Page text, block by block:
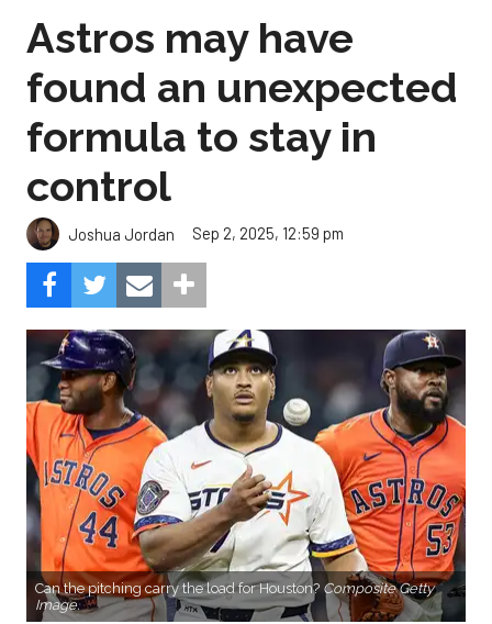
Astros may have
found an unexpected
formula to stay in
control
Joshua Jordan Sep 2, 2025, 12:59 pm
Can the pitching carry the load for Houston? Composite Getty
Image.